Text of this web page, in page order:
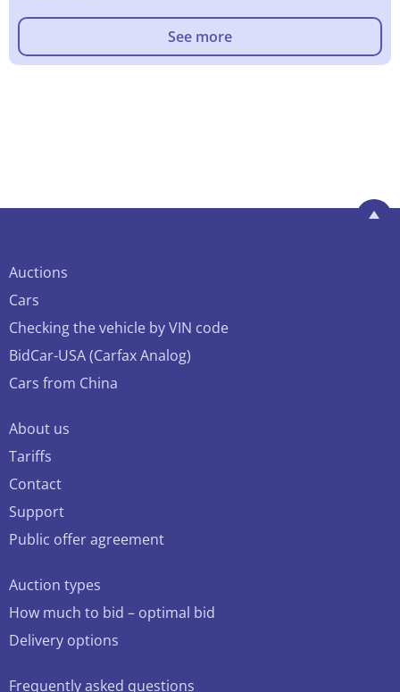
See more
Auctions
Cars
Checking the vehicle by VIN code
BidCar-USA (Carfax Analog)
Cars from China
About us
Tariffs
Contact
Support
Public offer agreement
Auction types
How much to bid – optimal bid
Delivery options
Frequently asked questions